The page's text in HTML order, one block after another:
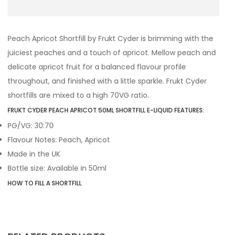
Peach Apricot Shortfill by Frukt Cyder is brimming with the
juiciest peaches and a touch of apricot. Mellow peach and
delicate apricot fruit for a balanced flavour profile
throughout, and finished with a little sparkle. Frukt Cyder
shortfills are mixed to a high 70VG ratio.
FRUKT CYDER PEACH APRICOT 50ML SHORTFILL E-LIQUID FEATURES:
PG/VG: 30:70
Flavour Notes: Peach, Apricot
Made in the UK
Bottle size: Available in 50ml
HOW TO FILL A SHORTFILL